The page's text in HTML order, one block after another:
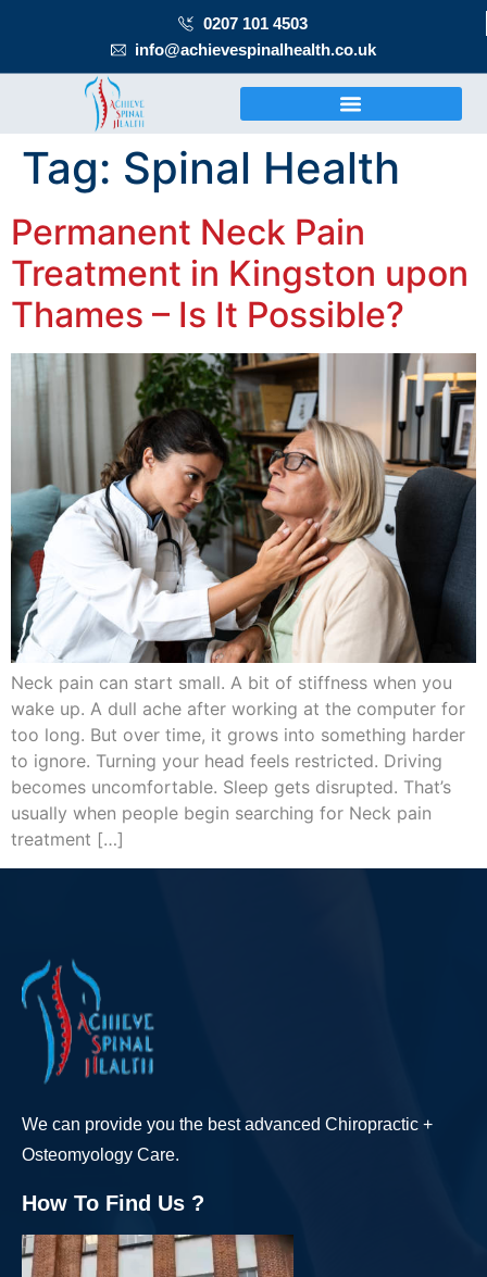
0207 101 4503
info@achievespinalhealth.co.uk
Tag: Spinal Health
Permanent Neck Pain
Treatment in Kingston upon
Thames – Is It Possible?
Neck pain can start small. A bit of stiffness when you
wake up. A dull ache after working at the computer for
too long. But over time, it grows into something harder
to ignore. Turning your head feels restricted. Driving
becomes uncomfortable. Sleep gets disrupted. That’s
usually when people begin searching for Neck pain
treatment […]
We can provide you the best advanced Chiropractic +
Osteomyology Care.
How To Find Us ?